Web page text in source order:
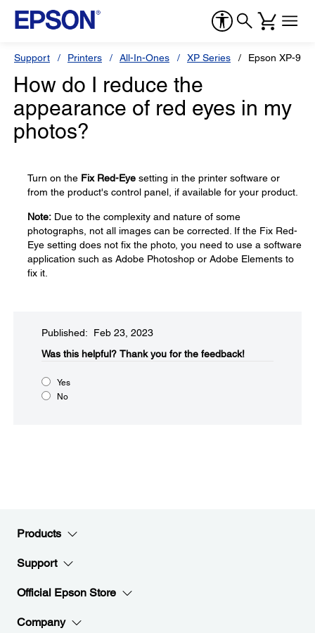
Support Printers All-In-Ones XP Series Epson XP-960
How do I reduce the
appearance of red eyes in my
photos?
Turn on the Fix Red-Eye setting in the printer software or
from the product's control panel, if available for your product.
Note: Due to the complexity and nature of some
photographs, not all images can be corrected. If the Fix Red-
Eye setting does not fix the photo, you need to use a software
application such as Adobe Photoshop or Adobe Elements to
fix it.
Published: Feb 23, 2023
Was this helpful?​ Thank you for the feedback!
Yes
No
Products
Support
Official Epson Store
Company